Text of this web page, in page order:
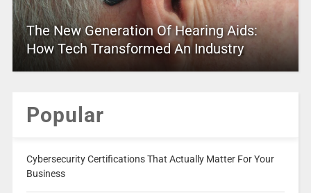
The New Generation Of Hearing Aids:
How Tech Transformed An Industry
Popular
Cybersecurity Certifications That Actually Matter For Your
Business